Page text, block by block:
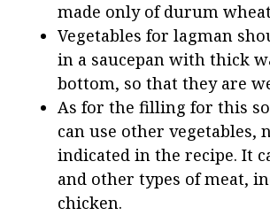
made only of durum
Vegetables for lagman
in a saucepan with thick
bottom, so that they are
As for the filling for this
can use other vegetables,
indicated in the recipe. It
and other types of meat,
chicken.